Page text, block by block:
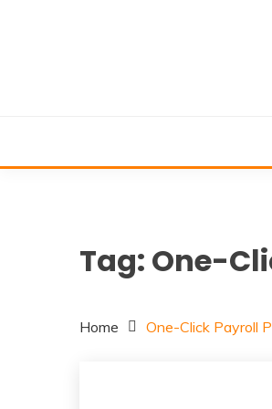
Tag: One-
Home One-Click Payroll